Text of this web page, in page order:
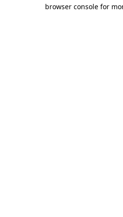
browser console for